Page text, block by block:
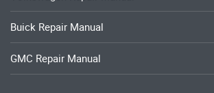
Buick Repair Manual
GMC Repair Manual